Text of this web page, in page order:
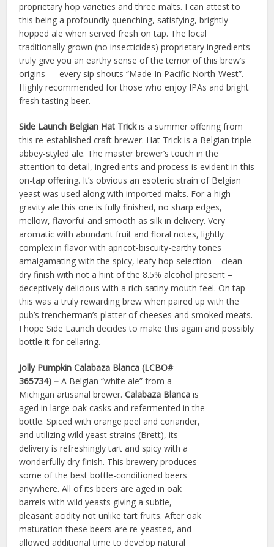
proprietary hop varieties and three malts. I can attest to
this being a profoundly quenching, satisfying, brightly
hopped ale when served fresh on tap. The local
traditionally grown (no insecticides) proprietary ingredients
truly give you an earthy sense of the terrior of this brew’s
origins — every sip shouts “Made In Pacific North-West”.
Highly recommended for those who enjoy IPAs and bright
fresh tasting beer.
Side Launch Belgian Hat Trickis a summer offering from
this re-established craft brewer. Hat Trick is a Belgian triple
abbey-styled ale. The master brewer’s touch in the
attention to detail, ingredients and process is evident in this
on-tap offering. It’s obvious an esoteric strain of Belgian
yeast was used along with imported malts. For a high-
gravity ale this one is fully finished, no sharp edges,
mellow, flavorful and smooth as silk in delivery. Very
aromatic with abundant fruit and floral notes, lightly
complex in flavor with apricot-biscuity-earthy tones
amalgamating with the spicy, leafy hop selection – clean
dry finish with not a hint of the 8.5% alcohol present –
deceptively delicious with a rich satiny mouth feel. On tap
this was a truly rewarding brew when paired up with the
pub’s trencherman’s platter of cheeses and smoked meats.
I hope Side Launch decides to make this again and possibly
bottle it for cellaring.
Jolly Pumpkin Calabaza Blanca (LCBO#
365734) –A Belgian “white ale” from a
Michigan artisanal brewer.Calabaza Blanca is
aged in large oak casks and refermented in the
bottle. Spiced with orange peel and coriander,
and utilizing wild yeast strains (Brett), its
delivery is refreshingly tart and spicy with a
wonderfully dry finish. This brewery produces
some of the best bottle-conditioned beers
anywhere. All of its beers are aged in oak
barrels with wild yeasts giving a subtle,
pleasant acidity not unlike tart fruits. After oak
maturation these beers are re-yeasted, and
allowed additional time to develop natural